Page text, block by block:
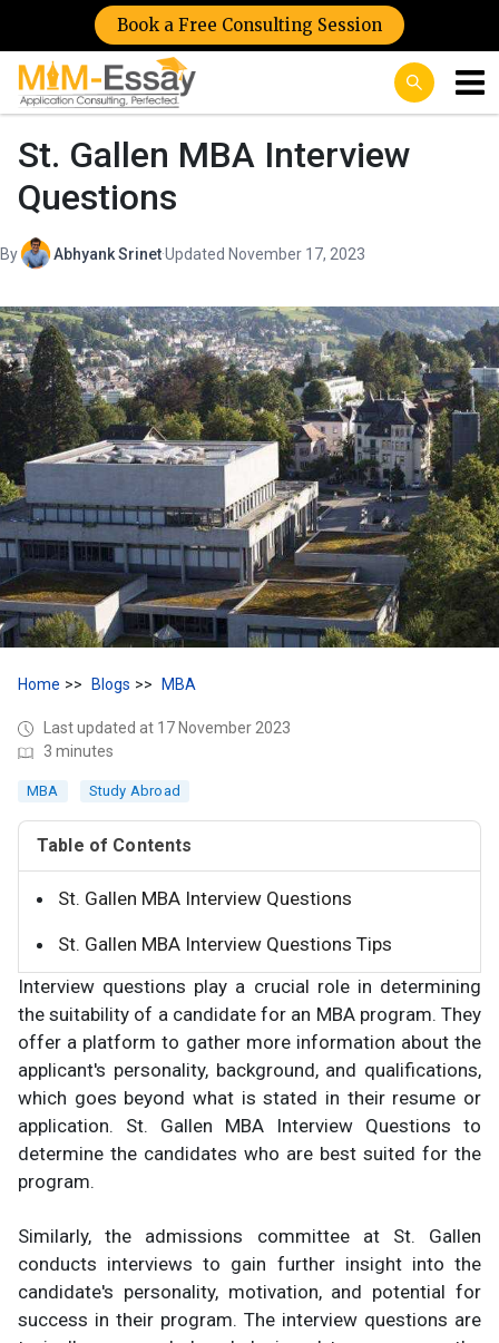
Book a Free Consulting Session
St. Gallen MBA Interview
Questions
By Abhyank Srinet·Updated November 17, 2023
Home Blogs MBA
Last updated at 17 November 2023
3 minutes
MBA Study Abroad
Table of Contents
St. Gallen MBA Interview Questions
St. Gallen MBA Interview Questions Tips
Interview questions play a crucial role in determining
the suitability of a candidate for an MBA program. They
offer a platform to gather more information about the
applicant's personality, background, and qualifications,
which goes beyond what is stated in their resume or
application. St. Gallen MBA Interview Questions to
determine the candidates who are best suited for the
program.
Similarly, the admissions committee at St. Gallen
conducts interviews to gain further insight into the
candidate's personality, motivation, and potential for
success in their program. The interview questions are